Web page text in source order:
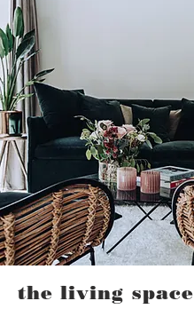
the living space